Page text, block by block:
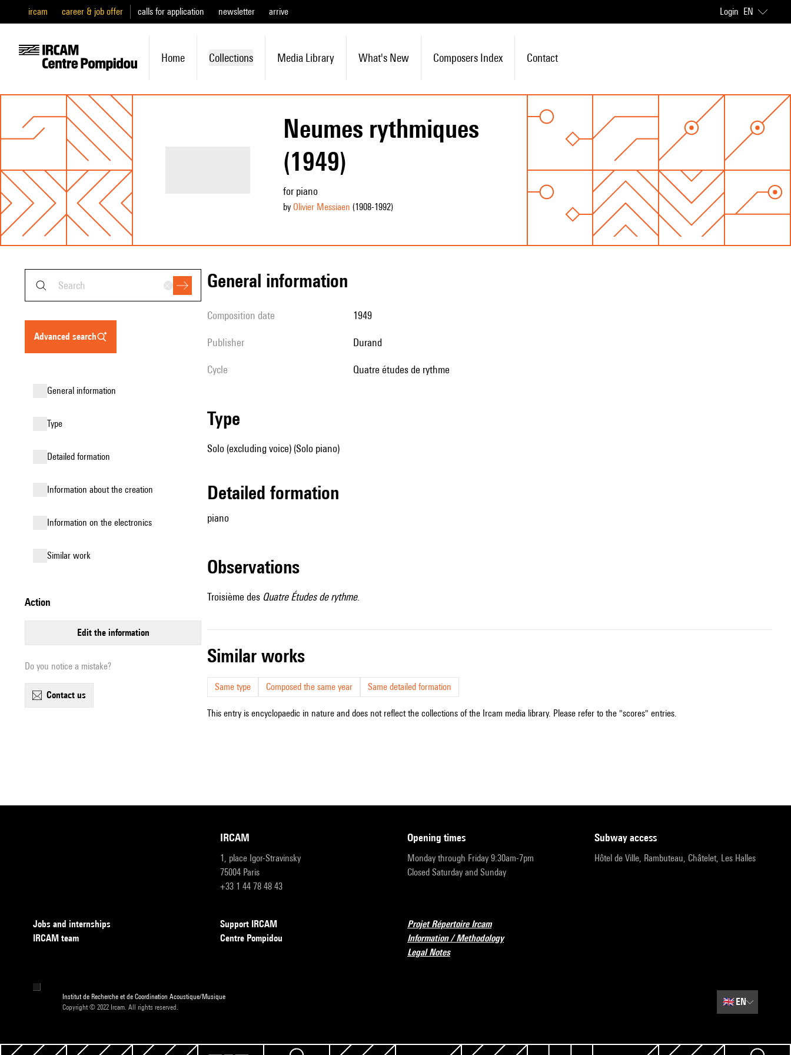
ircam career & job offer calls for application newsletter arrive Login EN
Home Collections Media Library What's New Composers Index Contact
Neumes rythmiques
(1949)
for piano
by Olivier Messiaen (1908-1992)
advanced search
general information
type
detailed formation
information about the creation
Information on the electronics
similar work
action
edit the information
Do you notice a mistake?
contact us
general information
composition date 1949
publisher Durand
Cycle Quatre études de rythme
type
Solo (excluding voice) (Solo piano)
detailed formation
piano
observations
Troisième des Quatre Études de rythme.
similar works
Same type Composed the same year Same detailed formation
This entry is encyclopaedic in nature and does not reflect the collections of the Ircam media library. Please refer to the "scores" entries.
IRCAM
1, place Igor-Stravinsky
75004 Paris
+33 1 44 78 48 43
opening times
Monday through Friday 9:30am-7pm
Closed Saturday and Sunday
subway access
Hôtel de Ville, Rambuteau, Châtelet, Les Halles
Jobs and internships
IRCAM team
Support IRCAM
Centre Pompidou
Projet Répertoire Ircam
Information / Methodology
Legal Notes
Institut de Recherche et de Coordination Acoustique/Musique
Copyright © 2022 Ircam. All rights reserved.
🇬🇧EN